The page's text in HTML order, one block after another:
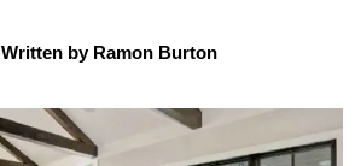
Written byRamon Burton